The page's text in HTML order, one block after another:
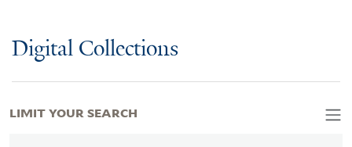
Digital Collections
LIMIT YOUR SEARCH